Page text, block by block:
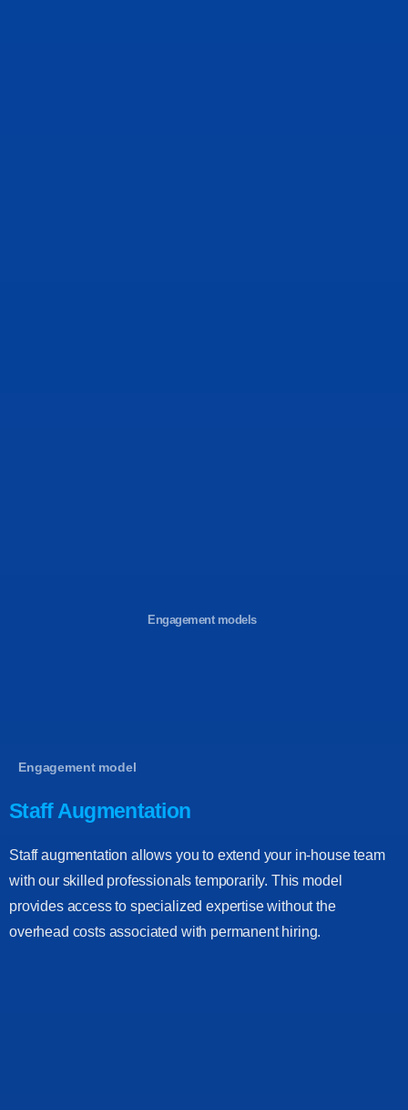
Engagement models
Engagement model
Staff Augmentation
Staff augmentation allows you to extend your in-house team
with our skilled professionals temporarily. This model
provides access to specialized expertise without the
overhead costs associated with permanent hiring.